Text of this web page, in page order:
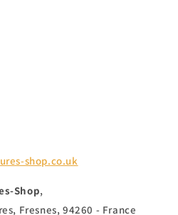
shop.co.uk
Shop,
Fresnes, 94260 - France